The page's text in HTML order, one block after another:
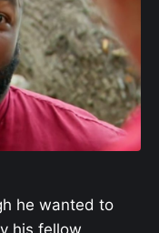
he wanted to
his fellow